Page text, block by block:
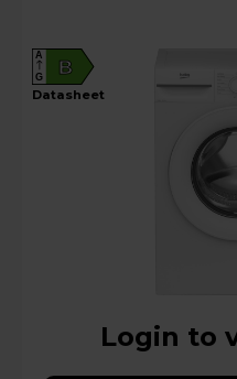
B
A
G
datasheet
Login to